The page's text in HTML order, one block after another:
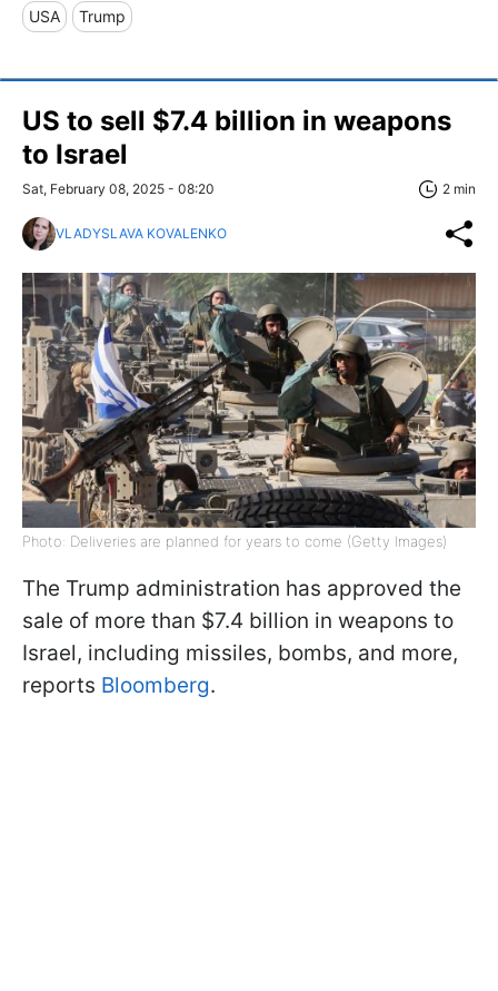
USA Trump
US to sell $7.4 billion in weapons
to Israel
Sat, February 08, 2025 - 08:20 2 min
VLADYSLAVA KOVALENKO
Photo: Deliveries are planned for years to come (Getty Images)
The Trump administration has approved the
sale of more than $7.4 billion in weapons to
Israel, including missiles, bombs, and more,
reports Bloomberg.